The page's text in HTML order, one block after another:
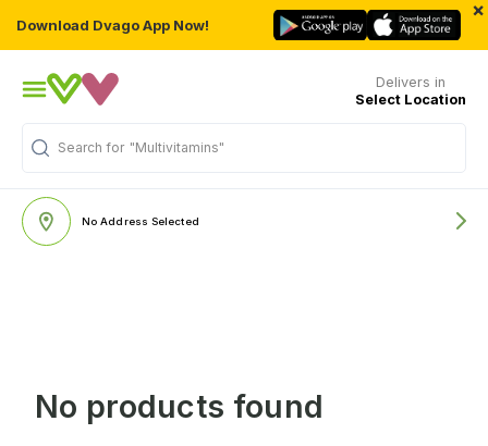
Download Dvago App Now!
×
Delivers in
Select Location
Search for "Multivitamins"
No Address Selected
No products found